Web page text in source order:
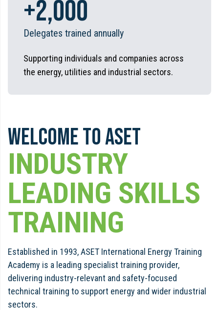
+2,000
Delegates trained annually
Supporting individuals and companies across
the energy, utilities and industrial sectors.
Welcome to ASET
INDUSTRY
LEADING SKILLS
TRAINING
Established in 1993, ASET International Energy Training
Academy is a leading specialist training provider,
delivering industry-relevant and safety-focused
technical training to support energy and wider industrial
sectors.